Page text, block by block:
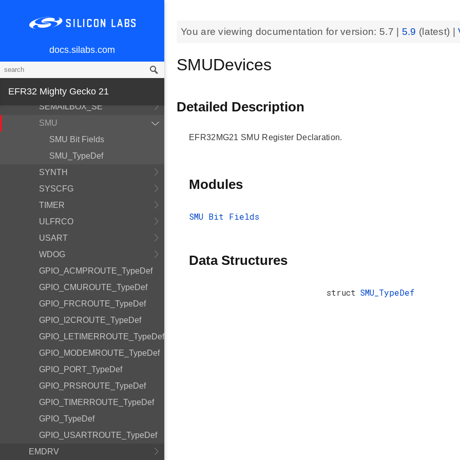
docs.silabs.com
EFR32 Mighty Gecko 21
PRS
SEMAILBOX_HOST
SEMAILBOX_SE
SMU
SMU Bit Fields
SMU_TypeDef
SYNTH
SYSCFG
TIMER
ULFRCO
USART
WDOG
GPIO_ACMPROUTE_TypeDef
GPIO_CMUROUTE_TypeDef
GPIO_FRCROUTE_TypeDef
GPIO_I2CROUTE_TypeDef
GPIO_LETIMERROUTE_TypeDef
GPIO_MODEMROUTE_TypeDef
GPIO_PORT_TypeDef
GPIO_PRSROUTE_TypeDef
GPIO_TIMERROUTE_TypeDef
GPIO_TypeDef
GPIO_USARTROUTE_TypeDef
EMDRV
You are viewing documentation for version: 5.7 5.9 (latest) |
SMUDevices
Detailed Description
EFR32MG21 SMU Register Declaration.
Modules
SMU Bit Fields
Data Structures
struct SMU_TypeDef